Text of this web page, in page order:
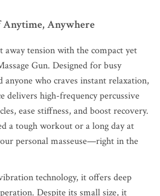
Anytime, Anywhere
tension with the compact yet
Gun. Designed for busy
anyone who craves instant relaxation,
delivers high-frequency percussive
ease stiffness, and boost recovery.
a tough workout or a long day at
personal masseuse—right in the
technology, it offers deep
Despite its small size, it